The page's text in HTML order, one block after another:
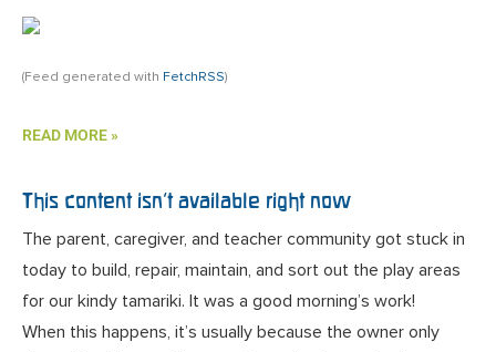
(Feed generated with FetchRSS)
READ MORE »
This content isn’t available right now
The parent, caregiver, and teacher community got stuck in
today to build, repair, maintain, and sort out the play areas
for our kindy tamariki. It was a good morning’s work!
When this happens, it’s usually because the owner only